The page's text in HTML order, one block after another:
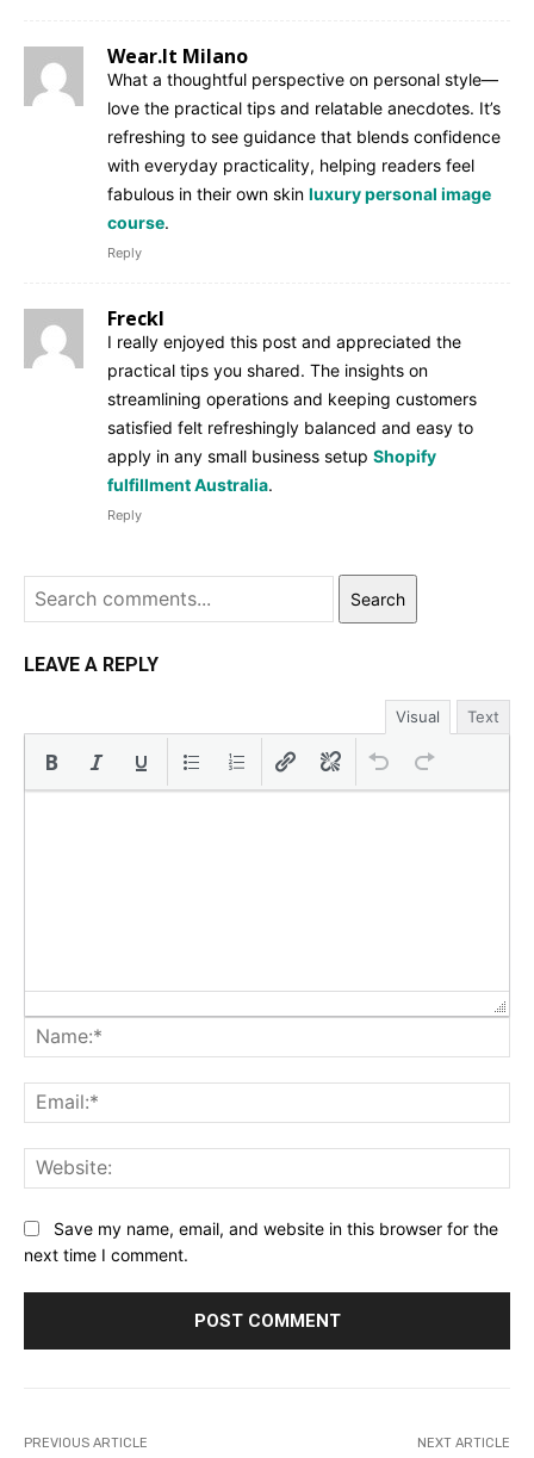
Wear.It Milano
What a thoughtful perspective on personal style—
love the practical tips and relatable anecdotes. It’s
refreshing to see guidance that blends confidence
with everyday practicality, helping readers feel
fabulous in their own skin luxury personal image
course.
Reply
Freckl
I really enjoyed this post and appreciated the
practical tips you shared. The insights on
streamlining operations and keeping customers
satisfied felt refreshingly balanced and easy to
apply in any small business setup Shopify
fulfillment Australia.
Reply
Search
LEAVE A REPLY
Visual Text
Save my name, email, and website in this browser for the
next time I comment.
PREVIOUS ARTICLE NEXT ARTICLE